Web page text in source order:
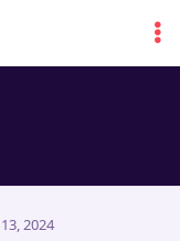
2024